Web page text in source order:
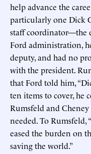
help advance the
particularly one Dick
staff coordinator—the
Ford administration,
deputy, and had no
with the president.
that Ford told him,
ten items to cover, he
Rumsfeld and
needed. To
eased the burden on
saving the world.”